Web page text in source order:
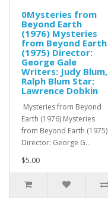
0Mysteries from
Beyond Earth
(1976) Mysteries
from Beyond Earth
(1975) Director:
George Gale
Writers: Judy Blum,
Ralph Blum Star:
Lawrence Dobkin
Mysteries from Beyond
Earth (1976) Mysteries
from Beyond Earth (1975)
Director: George G..
$5.00